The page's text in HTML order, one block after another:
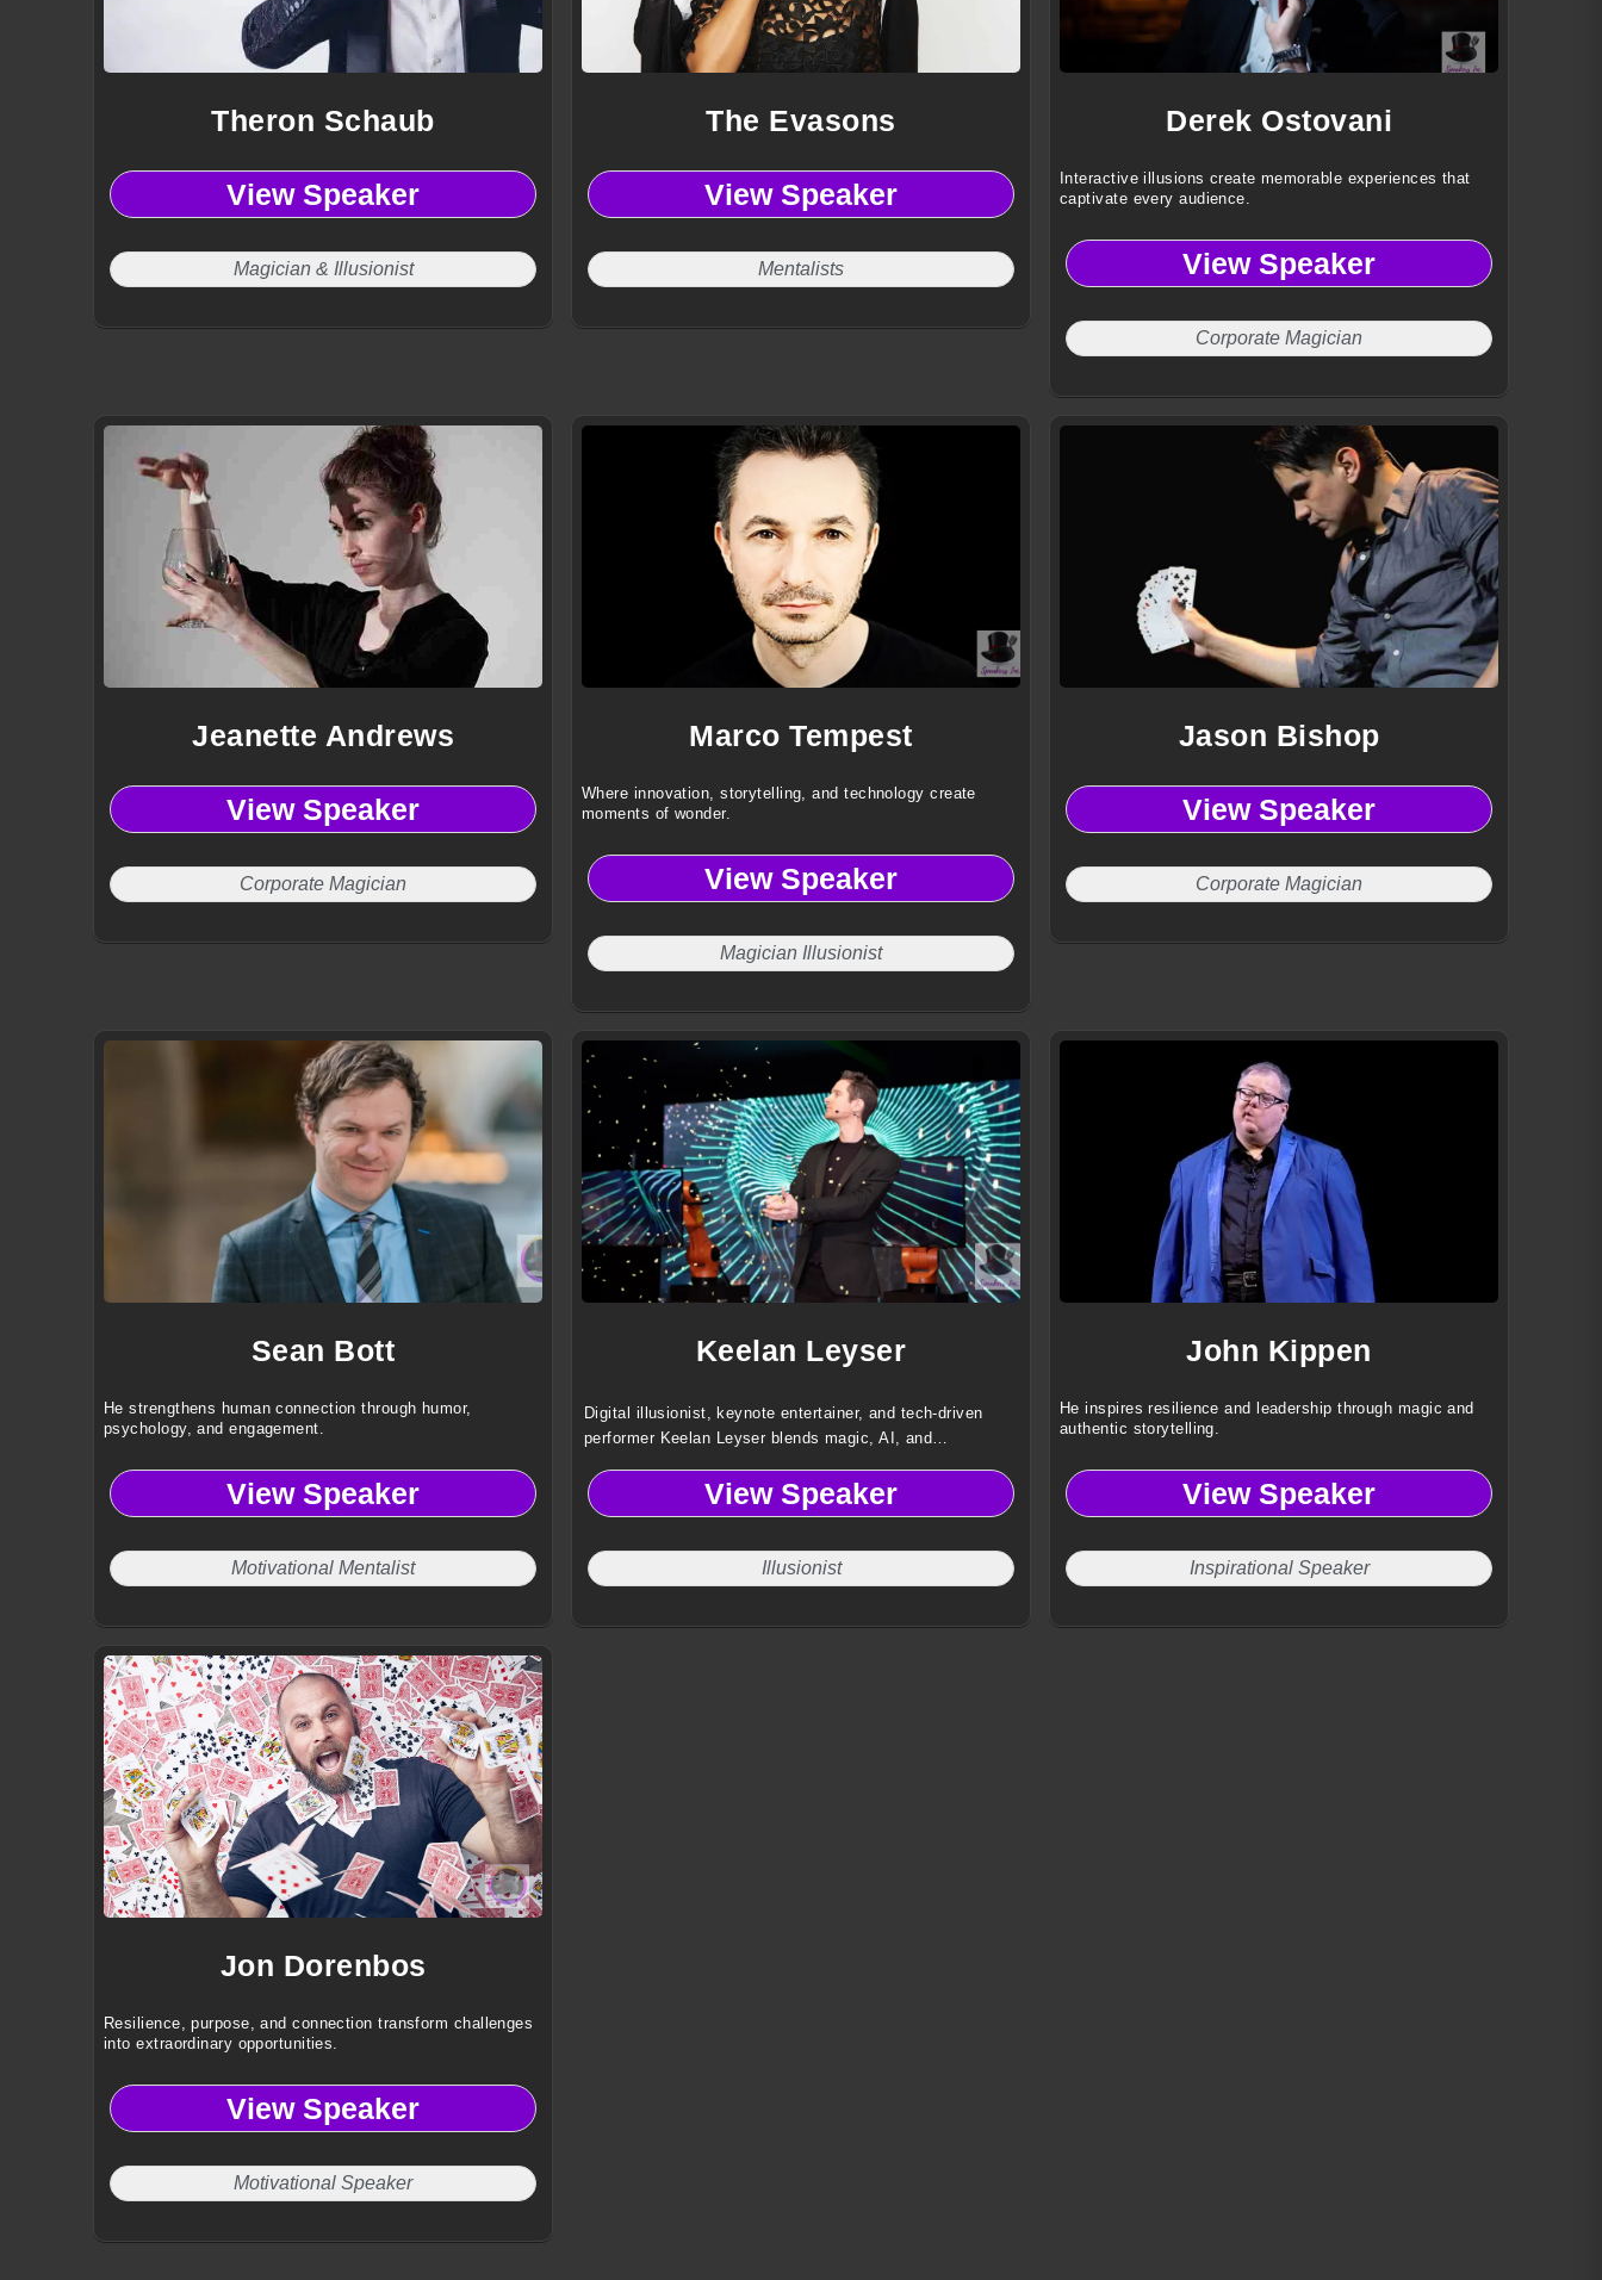
Theron Schaub
View Speaker
Magician & Illusionist
The Evasons
View Speaker
Mentalists
Derek Ostovani
Interactive illusions create memorable experiences that
captivate every audience.
View Speaker
Corporate Magician
Jeanette Andrews
View Speaker
Corporate Magician
Marco Tempest
Where innovation, storytelling, and technology create
moments of wonder.
View Speaker
Magician Illusionist
Jason Bishop
View Speaker
Corporate Magician
Sean Bott
He strengthens human connection through humor,
psychology, and engagement.
View Speaker
Motivational Mentalist
Keelan Leyser
Digital illusionist, keynote entertainer, and tech-driven
performer Keelan Leyser blends magic, AI, and
experiences for global audiences and brands.
View Speaker
Illusionist
John Kippen
He inspires resilience and leadership through magic and
authentic storytelling.
View Speaker
Inspirational Speaker
Jon Dorenbos
Resilience, purpose, and connection transform challenges
into extraordinary opportunities.
View Speaker
Motivational Speaker